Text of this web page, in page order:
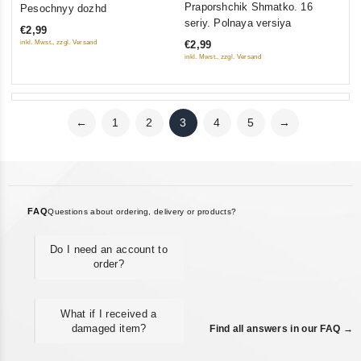
of
Pesochnyy dozhd
€2,99
inkl. Mwst., zzgl. Versand
out
5
Praporshchik Shmatko. 16
seriy. Polnaya versiya
€2,99
inkl. Mwst., zzgl. Versand
← 1 2 3 4 5 →
FAQQuestions about ordering, delivery or products?
Do I need an account to
order?
What if I received a
damaged item?
Find all answers in our FAQ →